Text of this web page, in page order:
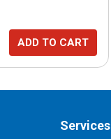
ADD TO CART
Services